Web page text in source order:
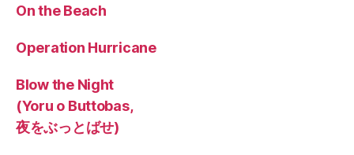
On the Beach
Operation Hurricane
Blow the Night
(Yoru o Buttobas,
夜をぶっとばせ)